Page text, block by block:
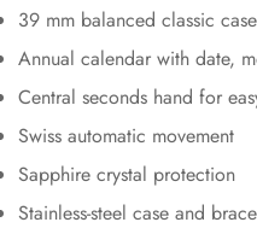
39 mm balanced classic
Annual calendar with date,
Central seconds hand for
Swiss automatic movement
Sapphire crystal protection
Stainless-steel case and